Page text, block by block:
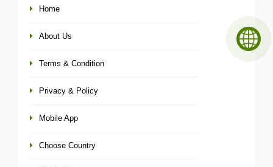
Home
About Us
Terms & Condition
Privacy & Policy
Mobile App
Choose Country